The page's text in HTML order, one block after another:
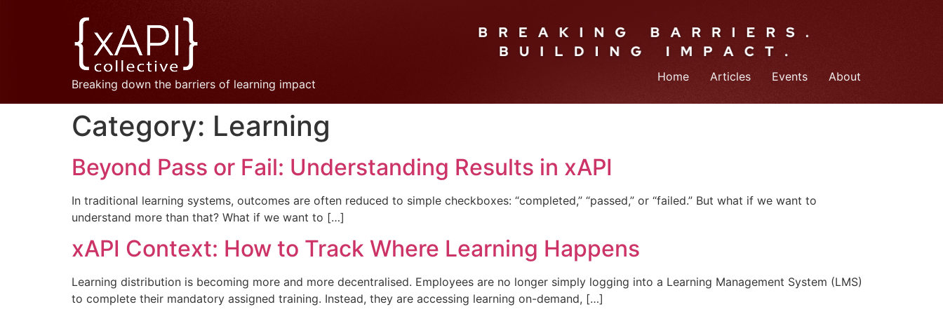
Breaking down the barriers of learning impact
Home Articles Events About
Category: Learning
Beyond Pass or Fail: Understanding Results in xAPI
In traditional learning systems, outcomes are often reduced to simple checkboxes: “completed,” “passed,” or “failed.” But what if we want to
understand more than that? What if we want to […]
xAPI Context: How to Track Where Learning Happens
Learning distribution is becoming more and more decentralised. Employees are no longer simply logging into a Learning Management System (LMS)
to complete their mandatory assigned training. Instead, they are accessing learning on-demand, […]